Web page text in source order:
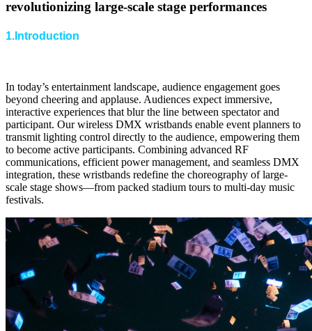
revolutionizing large-scale stage performances
1.Introduction
In today’s entertainment landscape, audience engagement goes
beyond cheering and applause. Audiences expect immersive,
interactive experiences that blur the line between spectator and
participant. Our wireless DMX wristbands enable event planners to
transmit lighting control directly to the audience, empowering them
to become active participants. Combining advanced RF
communications, efficient power management, and seamless DMX
integration, these wristbands redefine the choreography of large-
scale stage shows—from packed stadium tours to multi-day music
festivals.